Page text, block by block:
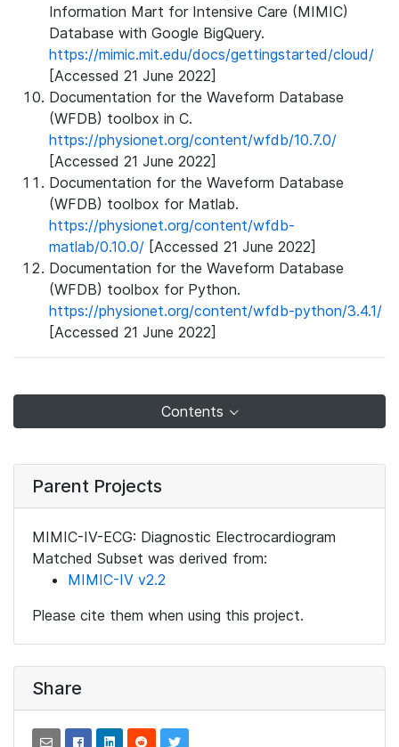
Information Mart for Intensive Care (MIMIC)
Database with Google BigQuery.
https://mimic.mit.edu/docs/gettingstarted/cloud/
[Accessed 21 June 2022]
Documentation for the Waveform Database
(WFDB) toolbox in C.
https://physionet.org/content/wfdb/10.7.0/
[Accessed 21 June 2022]
Documentation for the Waveform Database
(WFDB) toolbox for Matlab.
https://physionet.org/content/wfdb-
matlab/0.10.0/ [Accessed 21 June 2022]
Documentation for the Waveform Database
(WFDB) toolbox for Python.
https://physionet.org/content/wfdb-python/3.4.1/
[Accessed 21 June 2022]
Contents
Parent Projects
MIMIC-IV-ECG: Diagnostic Electrocardiogram
Matched Subset was derived from:
MIMIC-IV v2.2
Please cite them when using this project.
Share